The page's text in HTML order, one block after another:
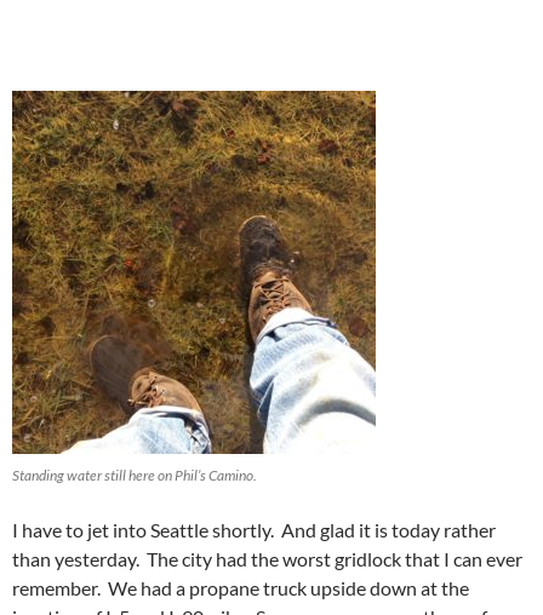
Standing water still here on Phil’s Camino.
I have to jet into Seattle shortly. And glad it is today rather
than yesterday. The city had the worst gridlock that I can ever
remember. We had a propane truck upside down at the